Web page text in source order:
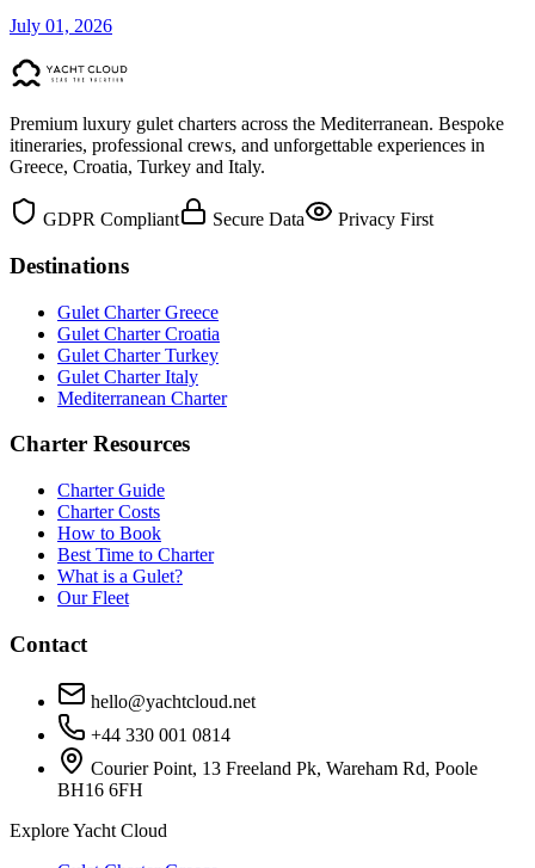
July 01, 2026
Premium luxury gulet charters across the Mediterranean. Bespoke
itineraries, professional crews, and unforgettable experiences in
Greece, Croatia, Turkey and Italy.
GDPR Compliant Secure Data Privacy First
Destinations
Gulet Charter Greece
Gulet Charter Croatia
Gulet Charter Turkey
Gulet Charter Italy
Mediterranean Charter
Charter Resources
Charter Guide
Charter Costs
How to Book
Best Time to Charter
What is a Gulet?
Our Fleet
Contact
hello@yachtcloud.net
+44 330 001 0814
Courier Point, 13 Freeland Pk, Wareham Rd, Poole
BH16 6FH
Explore Yacht Cloud